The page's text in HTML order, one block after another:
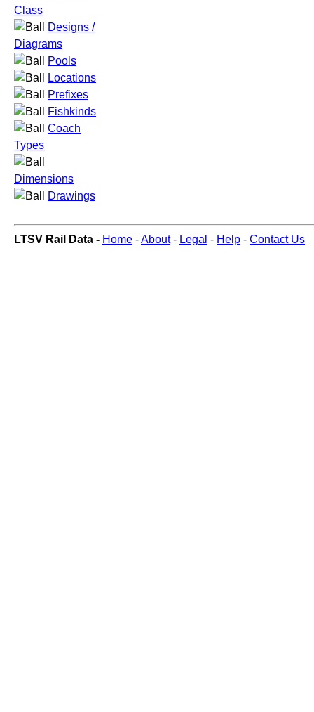
Class
Designs /
Diagrams
Pools
Locations
Prefixes
Fishkinds
Coach
Types
Dimensions
Drawings
LTSV Rail Data - Home -About- Legal - Help - Contact Us